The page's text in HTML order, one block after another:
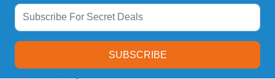
SUBSCRIBE